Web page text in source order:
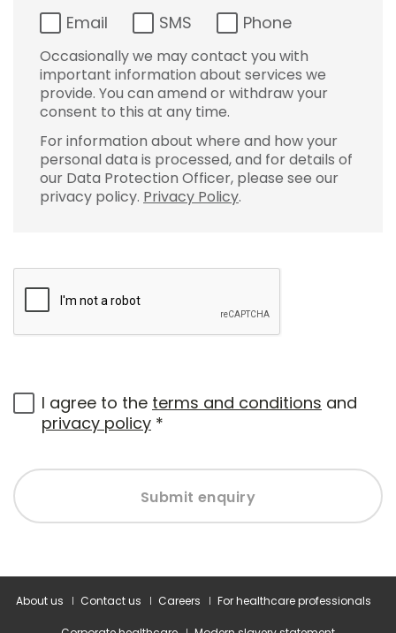
Email SMS Phone
Occasionally we may contact you with
important information about services we
provide. You can amend or withdraw your
consent to this at any time.
For information about where and how your
personal data is processed, and for details of
our Data Protection Officer, please see our
privacy policy. Privacy Policy.
I agree to the terms and conditions and
privacy policy *
Submit enquiry
About us Contact us Careers For healthcare professionals